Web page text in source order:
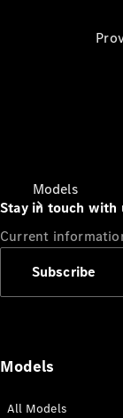
Models
Stay in touch with
Current
Subscribe
Models
All Models